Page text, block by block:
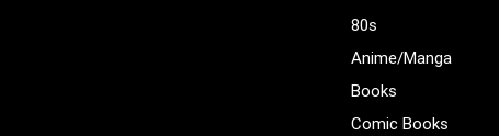
80s
Anime/Manga
Books
Comic Books